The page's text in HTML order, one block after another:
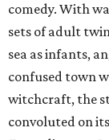
comedy. With
sets of adult
sea as infants,
confused town
witchcraft, the
convoluted on